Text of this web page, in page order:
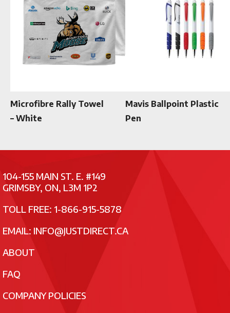
Microfibre Rally Towel
– White
Mavis Ballpoint Plastic
Pen
104-155 MAIN ST. E. #149
GRIMSBY, ON, L3M 1P2
TOLL FREE: 1-866-915-5878
EMAIL: INFO@JUSTDIRECT.CA
ABOUT
FAQ
COMPANY POLICIES